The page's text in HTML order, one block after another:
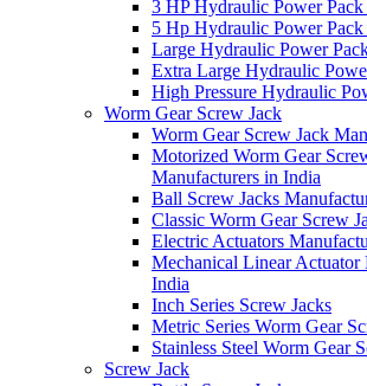
3 HP Hydraulic Power Pack
5 Hp Hydraulic Power Pack
Large Hydraulic Power
Extra Large Hydraulic
High Pressure Hydraulic
Worm Gear Screw Jack
Worm Gear Screw Jack
Motorized Worm Gear
Manufacturers in India
Ball Screw Jacks
Classic Worm Gear Screw
Electric Actuators
Mechanical Linear Actuator
India
Inch Series Screw Jacks
Metric Series Worm Gear
Stainless Steel Worm Gear
Screw Jack